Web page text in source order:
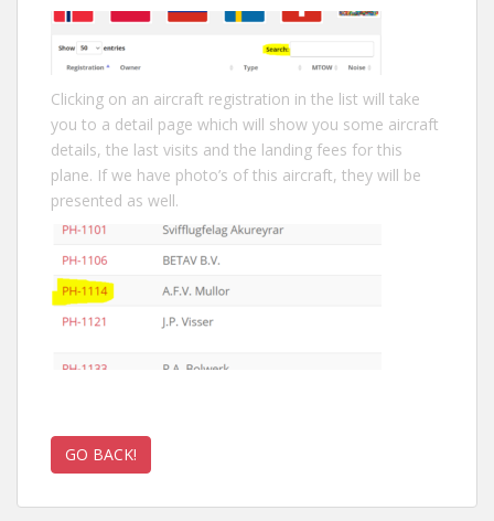
Clicking on an aircraft registration in the list will take
you to a detail page which will show you some aircraft
details, the last visits and the landing fees for this
plane. If we have photo’s of this aircraft, they will be
presented as well.